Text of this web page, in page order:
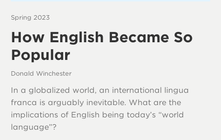
Spring 2023
How English Became So
Popular
Donald Winchester
In a globalized world, an international lingua
franca is arguably inevitable. What are the
implications of English being today’s “world
language”?